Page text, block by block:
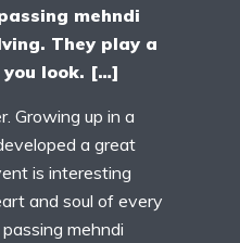
mehndi
They play a
look. […]
Growing up in a
a great
is interesting
and soul of every
mehndi